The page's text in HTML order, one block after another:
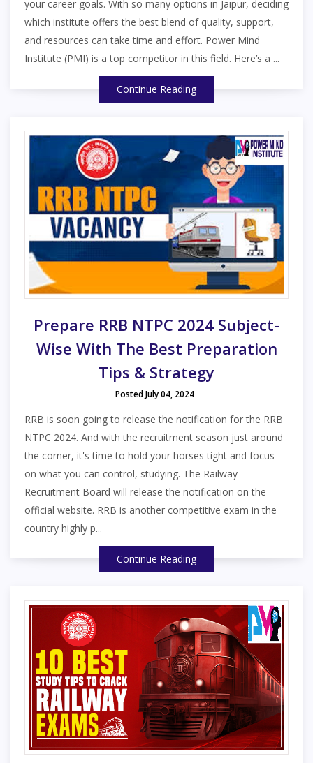
your career goals. With so many options in Jaipur, deciding
which institute offers the best blend of quality, support,
and resources can take time and effort. Power Mind
Institute (PMI) is a top competitor in this field. Here’s a ...
Continue Reading
Prepare RRB NTPC 2024 Subject-
Wise With The Best Preparation
Tips & Strategy
Posted July 04, 2024
RRB is soon going to release the notification for the RRB
NTPC 2024. And with the recruitment season just around
the corner, it's time to hold your horses tight and focus
on what you can control, studying. The Railway
Recruitment Board will release the notification on the
official website. RRB is another competitive exam in the
country highly p...
Continue Reading